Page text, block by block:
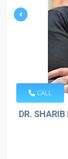
CALL
DR.